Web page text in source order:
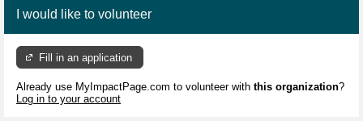
I would like to volunteer
Fill in an application
Already use MyImpactPage.com to volunteer with this organization?
Log in to your account